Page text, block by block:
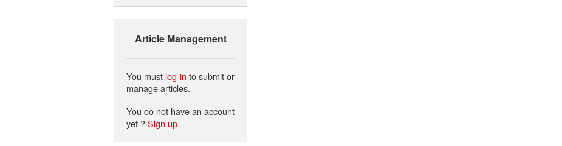
Article Management
You must log in to submit or
manage articles.
You do not have an account
yet ?Sign up.